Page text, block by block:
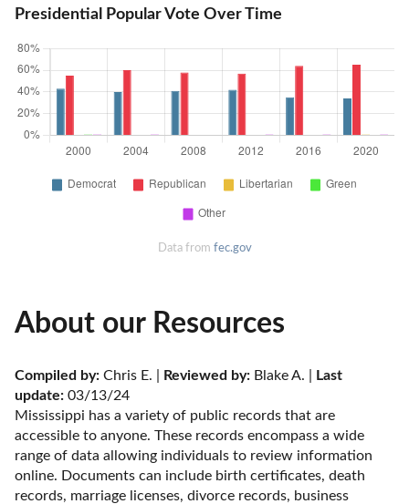
Presidential Popular Vote Over Time
Data from fec.gov
About our Resources
Compiled by: Chris E. | Reviewed by: Blake A. |
Last
update: 03/13/24
Mississippi has a variety of public records that are
accessible to anyone. These records encompass a wide
range of data allowing individuals to review information
online. Documents can include birth certificates, death
records, marriage licenses, divorce records, business